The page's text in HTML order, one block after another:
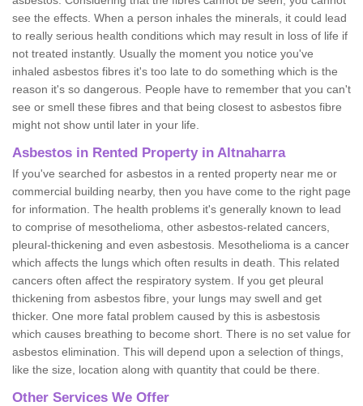
see the effects. When a person inhales the minerals, it could lead
to really serious health conditions which may result in loss of life if
not treated instantly. Usually the moment you notice you've
inhaled asbestos fibres it's too late to do something which is the
reason it's so dangerous. People have to remember that you can't
see or smell these fibres and that being closest to asbestos fibre
might not show until later in your life.
Asbestos in Rented Property in Altnaharra
If you've searched for asbestos in a rented property near me or
commercial building nearby, then you have come to the right page
for information. The health problems it's generally known to lead
to comprise of mesothelioma, other asbestos-related cancers,
pleural-thickening and even asbestosis. Mesothelioma is a cancer
which affects the lungs which often results in death. This related
cancers often affect the respiratory system. If you get pleural
thickening from asbestos fibre, your lungs may swell and get
thicker. One more fatal problem caused by this is asbestosis
which causes breathing to become short. There is no set value for
asbestos elimination. This will depend upon a selection of things,
like the size, location along with quantity that could be there.
Other Services We Offer